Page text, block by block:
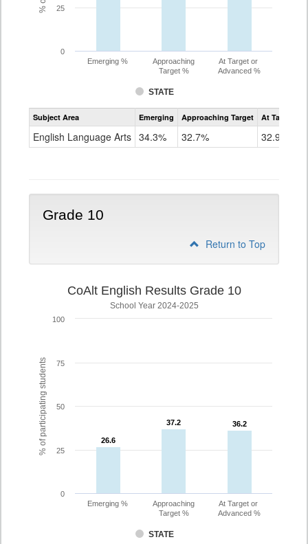
STATE
Emerging %
Approaching
Target %
At Target or
Advanced %
0
25
Assessment
CoAlt
Grade
Subject Area Emerging Approaching Target At Target Or
English Language Arts 34.3% 32.7% 32.9%
Grade 10
Return to Top
% of participating students
CoAlt English Results Grade 10
School Year 2024-2025
26.6
26.6
37.2
37.2 36.2
36.2
STATE
Emerging %
Approaching
Target %
At Target or
Advanced %
0
25
50
75
100